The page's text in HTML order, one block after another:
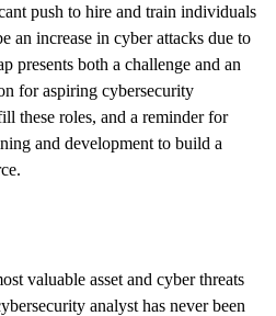
push to hire and train individuals
an increase in cyber attacks due to
presents both a challenge and an
for aspiring cybersecurity
these roles, and a reminder for
and development to build a
valuable asset and cyber threats
analyst has never been